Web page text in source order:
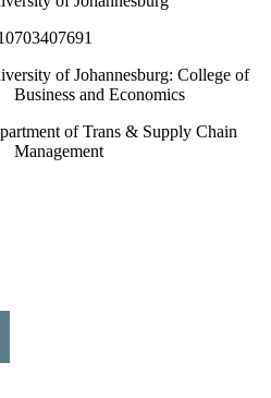
of Johannesburg: College of
Business and Economics
of Trans & Supply Chain
Management